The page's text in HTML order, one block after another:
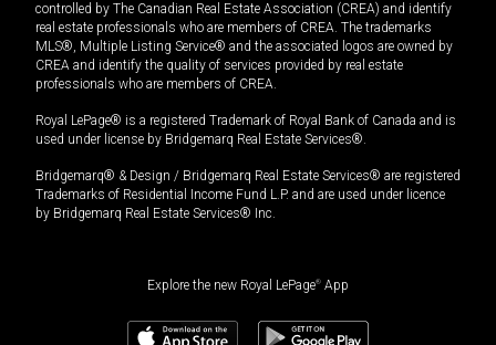
controlled by The Canadian Real Estate Association (CREA) and identify
real estate professionals who are members of CREA. The trademarks
MLS®, Multiple Listing Service® and the associated logos are owned by
CREA and identify the quality of services provided by real estate
professionals who are members of CREA.
Royal LePage® is a registered Trademark of Royal Bank of Canada and is
used under license by Bridgemarq Real Estate Services®.
Bridgemarq® & Design / Bridgemarq Real Estate Services® are registered
Trademarks of Residential Income Fund L.P. and are used under licence
by Bridgemarq Real Estate Services® Inc.
Explore the new Royal LePage® App